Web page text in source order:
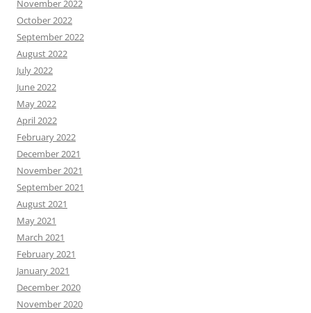
November 2022
October 2022
September 2022
August 2022
July 2022
June 2022
May 2022
April 2022
February 2022
December 2021
November 2021
September 2021
August 2021
May 2021
March 2021
February 2021
January 2021
December 2020
November 2020